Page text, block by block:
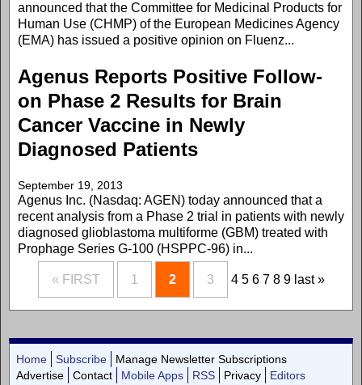
announced that the Committee for Medicinal Products for
Human Use (CHMP) of the European Medicines Agency
(EMA) has issued a positive opinion on Fluenz...
Agenus Reports Positive Follow-
on Phase 2 Results for Brain
Cancer Vaccine in Newly
Diagnosed Patients
September 19, 2013
Agenus Inc. (Nasdaq: AGEN) today announced that a
recent analysis from a Phase 2 trial in patients with newly
diagnosed glioblastoma multiforme (GBM) treated with
Prophage Series G-100 (HSPPC-96) in...
« FIRST 1 2 3 4 5 6 7 8 9 last »
Home Subscribe
Manage Newsletter Subscriptions
Advertise
Contact Mobile Apps RSS Privacy Editors